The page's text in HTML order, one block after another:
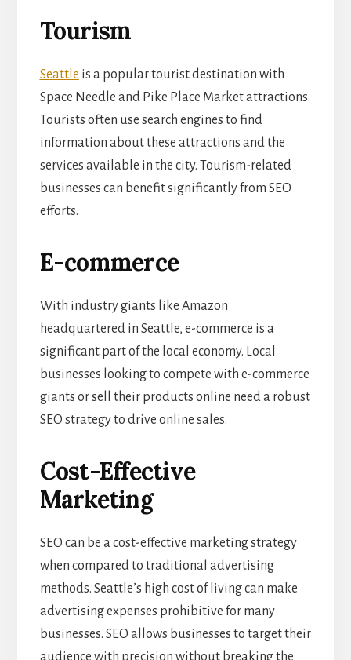
Tourism
Seattle is a popular tourist destination with
Space Needle and Pike Place Market attractions.
Tourists often use search engines to find
information about these attractions and the
services available in the city. Tourism-related
businesses can benefit significantly from SEO
efforts.
E-commerce
With industry giants like Amazon
headquartered in Seattle, e-commerce is a
significant part of the local economy. Local
businesses looking to compete with e-commerce
giants or sell their products online need a robust
SEO strategy to drive online sales.
Cost-Effective
Marketing
SEO can be a cost-effective marketing strategy
when compared to traditional advertising
methods. Seattle’s high cost of living can make
advertising expenses prohibitive for many
businesses. SEO allows businesses to target their
audience with precision without breaking the